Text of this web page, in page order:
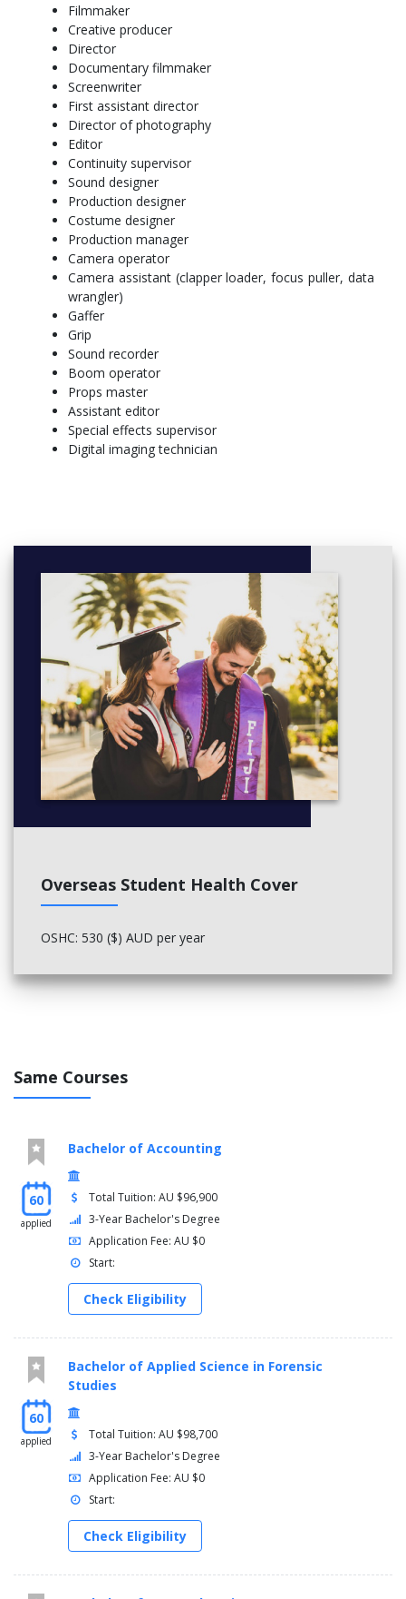
storytelling solutions for film production
use industry-standard procedures for managing hazards
and safety within film production.
More info: clickhere
Standard Full Time, Semester 1 Commencing
Semester 1
Arts Core Major Unit
Films Tools and a Meta-Narrative Vocabulary (11138)
Professional Orientation (Arts) (10333)
Arts Core Major Unit OR Open Elective Unit
Semester 2
One Open Elective Unit
Documentary Production (11143)
Arts Core Major Unit OR Open Elective Unit
Arts Core Major Unit
Semester 1
Short Film Production (11139)
(11142)
Reading Movies - A Practitioner's Guide (11140)
Semester 1
The Creative Producer (11144)
One Open Elective Unit
Australian National Cinema (11141)
Professional Practice 2: Work Integrated Learning (11018)
Semester 2
Two Open Elective Units
Film Studio, Production Project (11137)
Filmmaker
Creative producer
Director
Documentary filmmaker
Screenwriter
First assistant director
Director of photography
Editor
Continuity supervisor
Sound designer
Production designer
Costume designer
Production manager
Camera operator
Camera assistant (clapper loader, focus puller, data
wrangler)
Gaffer
Grip
Sound recorder
Boom operator
Props master
Assistant editor
Special effects supervisor
Digital imaging technician
Overseas Student Health Cover
OSHC: 530 ($) AUD per year
Same Courses
60
applied
Bachelor of Accounting
Total Tuition: AU $96,900
3-Year Bachelor's Degree
Application Fee: AU $0
Start:
Check Eligibility
60
applied
Bachelor of Applied Science in Forensic
Studies
Total Tuition: AU $98,700
3-Year Bachelor's Degree
Application Fee: AU $0
Start:
Check Eligibility